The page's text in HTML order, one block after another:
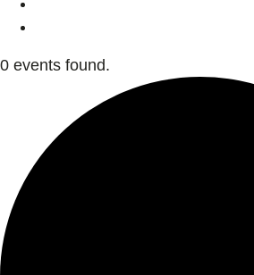
0 events found.